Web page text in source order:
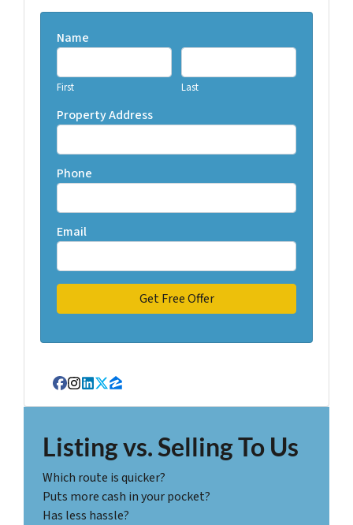
Name
First Last
Property Address
Phone
Email
Facebook
Instagram
LinkedIn
Twitter
Zillow
Listing vs. Selling To Us
Which route is quicker?
Puts more cash in your pocket?
Has less hassle?